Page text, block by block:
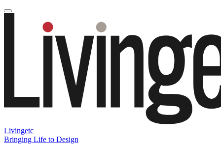
Livingetc
Bringing Life to Design